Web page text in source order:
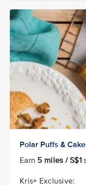
Polar Puffs &
Earn 5 miles / S$1
Kris+ Exclusive: